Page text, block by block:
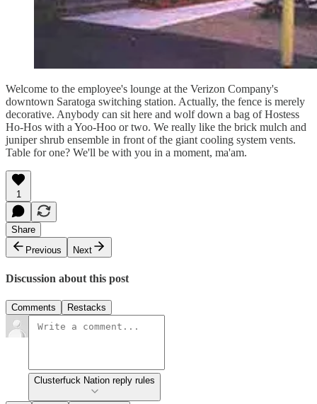
Welcome to the employee's lounge at the Verizon Company's
downtown Saratoga switching station. Actually, the fence is merely
decorative. Anybody can sit here and wolf down a bag of Hostess
Ho-Hos with a Yoo-Hoo or two. We really like the brick mulch and
juniper shrub ensemble in front of the giant cooling system vents.
Table for one? We'll be with you in a moment, ma'am.
1
Share
Previous
Next
Discussion about this post
Comments Restacks
Clusterfuck Nation reply rules